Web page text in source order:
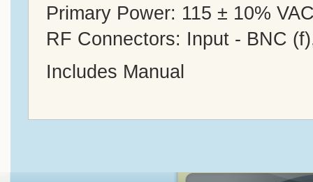
Primary Power: 115 ± 10%
RF Connectors: Input - BNC
Includes Manual